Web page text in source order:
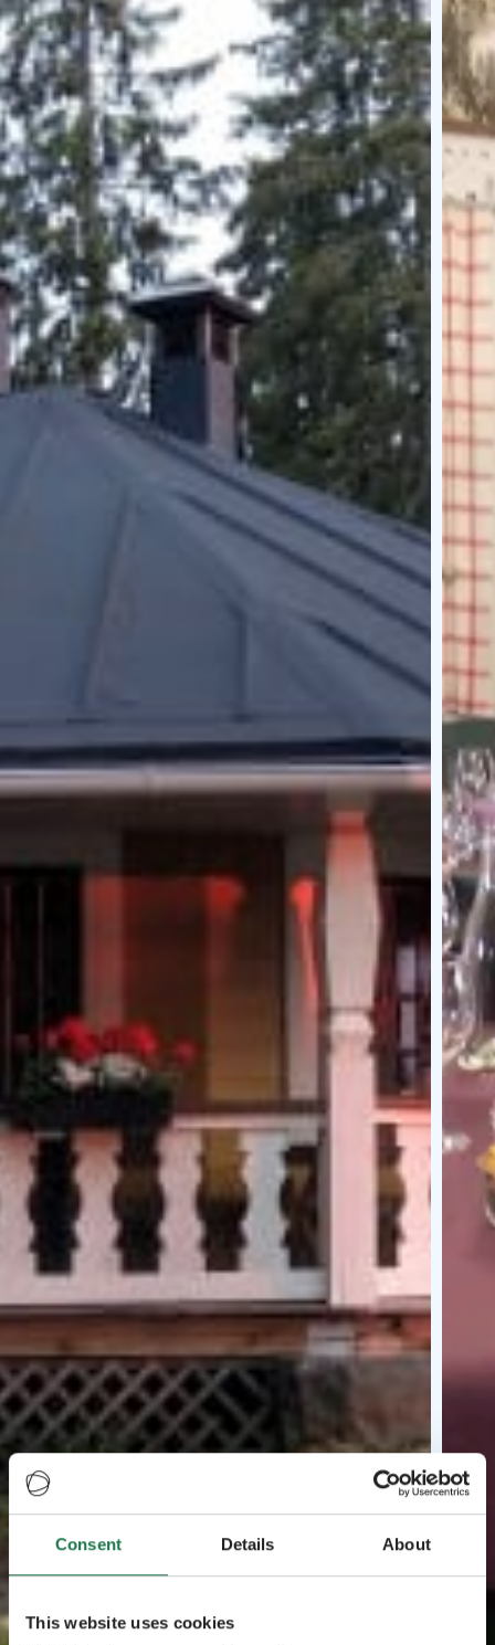
Consent Details About
This website uses cookies